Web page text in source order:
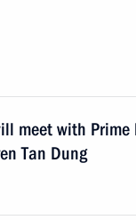
meet with Prime
Tan Dung